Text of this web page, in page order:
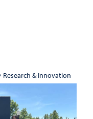
Research & Innovation